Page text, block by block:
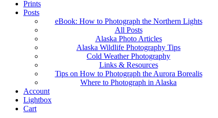
Prints
Posts
eBook: How to Photograph the Northern Lights
All Posts
Alaska Photo Articles
Alaska Wildlife Photography Tips
Cold Weather Photography
Links & Resources
Tips on How to Photograph the Aurora Borealis
Where to Photograph in Alaska
Account
Lightbox
Cart